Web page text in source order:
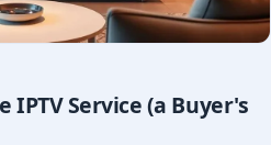
IPTV Service (a Buyer's